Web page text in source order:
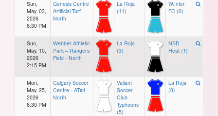
Sun,
May. 03,
2026
6:30 PM
Genesis Centre
Artificial Turf
North
La Roja
(11)
W.Inter
FC (0)
Sun,
May. 10,
2026
2:15 PM
Webber Athletic
Park – Rangers
Field - North
La Roja
(3)
NSD
Heat (1)
Mon,
May. 25,
2026
6:30 PM
Calgary Soccer
Centre - AT#4
North
Valiant
Soccer
Club
Typhoons
(5)
La Roja
(0)